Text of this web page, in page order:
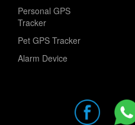
Personal GPS
Tracker
Pet GPS Tracker
Alarm Device